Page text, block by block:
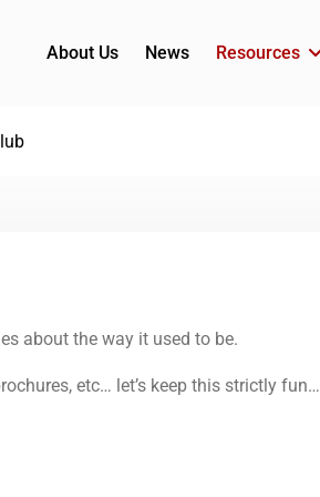
About Us News Resources
about the way it used to be.
etc… let’s keep this strictly fun…